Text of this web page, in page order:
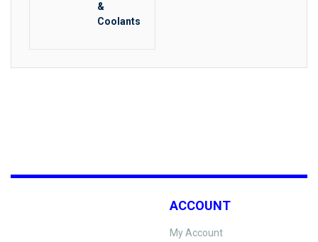
&
Coolants
ACCOUNT
My Account